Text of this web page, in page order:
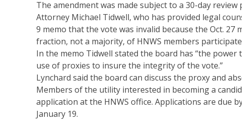
The amendment was made subject to a 30-day review
Attorney Michael Tidwell, who has provided legal
9 memo that the vote was invalid because the Oct.
fraction, not a majority, of HNWS members
In the memo Tidwell stated the board has “the
use of proxies to insure the integrity of the vote.”
Lynchard said the board can discuss the proxy and
Members of the utility interested in becoming a
application at the HNWS office. Applications are due
January 19.